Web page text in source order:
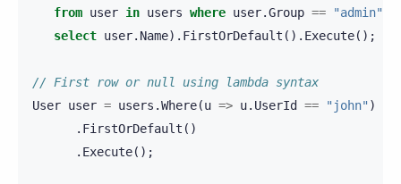
from user in users where user.Group ==
"admin"
select user. Name). FirstOrDefault (). Execute();
// First row or null using lambda syntax
User user = users .Where(u => u. UserId == "john" )
. FirstOrDefault ()
. Execute();